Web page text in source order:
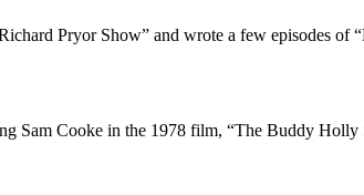
Pryor Show” and wrote a few episodes
Sam Cooke in the 1978 film, “The Buddy Holly